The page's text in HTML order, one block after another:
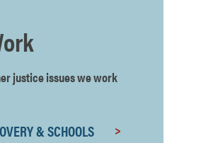
justice issues we work
& SCHOOLS